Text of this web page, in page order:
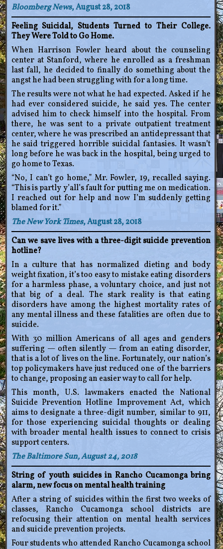
Bloomberg News, August 28, 2018
Feeling Suicidal, Students Turned to Their College.
They Were Told to Go Home.
When Harrison Fowler heard about the counseling
center at Stanford, where he enrolled as a freshman
last fall, he decided to finally do something about the
angst he had been struggling with for a long time.
The results were not what he had expected. Asked if he
had ever considered suicide, he said yes. The center
advised him to check himself into the hospital. From
there, he was sent to a private outpatient treatment
center, where he was prescribed an antidepressant that
he said triggered horrible suicidal fantasies. It wasn’t
long before he was back in the hospital, being urged to
go home to Texas.
“No, I can’t go home,” Mr. Fowler, 19, recalled saying.
“This is partly y’all’s fault for putting me on medication.
I reached out for help and now I’m suddenly getting
blamed for it.”
The New York Times, August 28, 2018
Can we save lives with a three-digit suicide prevention
hotline?
In a culture that has normalized dieting and body
weight fixation, it’s too easy to mistake eating disorders
for a harmless phase, a voluntary choice, and just not
that big of a deal. The stark reality is that eating
disorders have among the highest mortality rates of
any mental illness and these fatalities are often due to
suicide.
With 30 million Americans of all ages and genders
suffering — often silently — from an eating disorder,
that is a lot of lives on the line. Fortunately, our nation’s
top policymakers have just reduced one of the barriers
to change, proposing an easier way to call for help.
This month, U.S. lawmakers enacted the National
Suicide Prevention Hotline Improvement Act, which
aims to designate a three-digit number, similar to 911,
for those experiencing suicidal thoughts or dealing
with broader mental health issues to connect to crisis
support centers.
The Baltimore Sun, August 24, 2018
String of youth suicides in Rancho Cucamonga bring
alarm, new focus on mental health training
After a string of suicides within the first two weeks of
classes, Rancho Cucamonga school districts are
refocusing their attention on mental health services
and suicide prevention projects.
Four students who attended Rancho Cucamonga school